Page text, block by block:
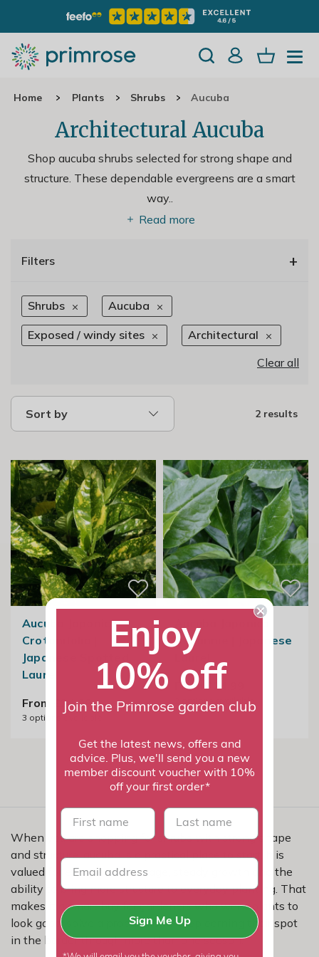
Home Plants Shrubs Aucuba
Architectural Aucuba
Shop aucuba shrubs selected for strong shape and
structure. These dependable evergreens are a smart
way..
Read more
Filters +
Shrubs Aucuba
Exposed / windy sites
Architectural
Clear all
Sort by 2 results
Aucuba Japonica
Crotonifolia |
Japanese Spotted
Laurel
From £24.99
3 options available
Aucuba Japonica
Rozannie | Japanese
Laurel
From £24.99
options available
When you are shopping for shrubs with strong shape
and structure, aucuba is a practical place to start. It is
valued for evergreen coverage, steady growth and the
ability to bring more structure to everyday planting. That
makes it a smart buy for gardeners who want plants to
look good, solve a problem and keep earning their spot
in the border through more than one season.
Enjoy
10% off
Join the Primrose garden club
Get the latest news, offers and
advice. Plus, we'll send you a new
member discount voucher with 10%
off your first order*
First name last name
Sign Me Up